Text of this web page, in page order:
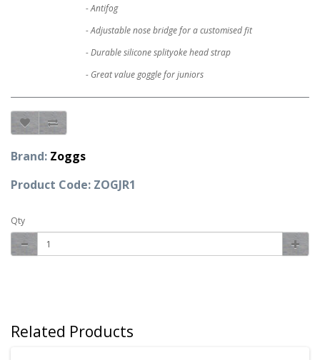
- Antifog
- Adjustable nose bridge for a customised fit
- Durable silicone splityoke head strap
- Great value goggle for juniors
Brand: Zoggs
Product Code: ZOGJR1
Qty
Related Products